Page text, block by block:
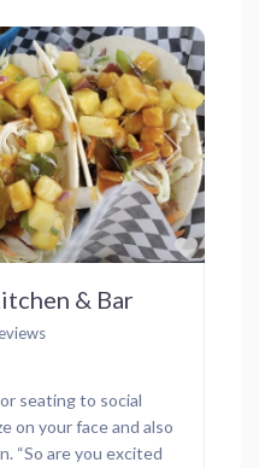
Next
& Bar
seating to social
on your face and also
“So are you excited